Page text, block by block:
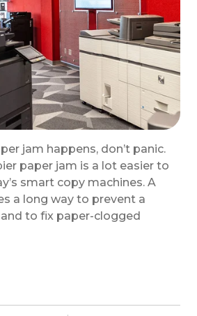
jam happens, don’t panic.
paper jam is a lot easier to
smart copy machines. A
a long way to prevent a
to fix paper-clogged